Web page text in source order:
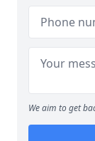
We aim to get